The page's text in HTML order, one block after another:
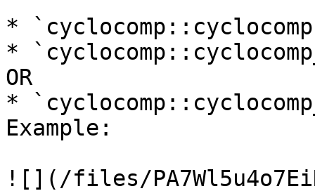
*
*
OR
*
Example:
![](/files/